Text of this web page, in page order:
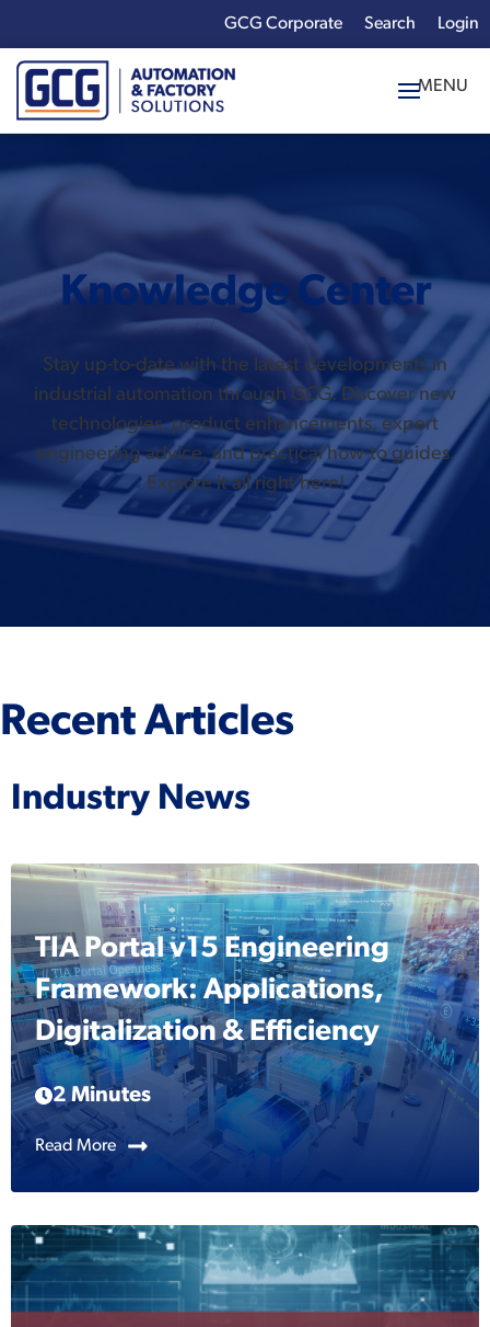
Login
GCG Corporate
Enter your search
term:
Knowledge Center
Stay up-to-date with the latest developments in
industrial automation through GCG. Discover new
technologies, product enhancements, expert
engineering advice, and practical how-to guides.
Explore it all right here!
Recent Articles
Industry News
TIA Portal v15 Engineering
Framework: Applications,
Digitalization & Efficiency
2 Minutes
Read More